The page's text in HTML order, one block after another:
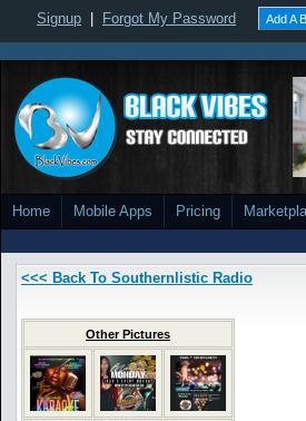
Signup Forgot My Password Add A
Home Mobile Apps Pricing
<<< Back To Southernlistic Radio
Other Pictures